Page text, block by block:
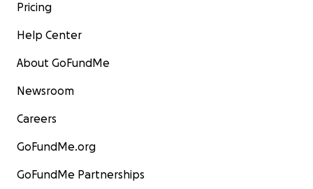
Pricing
Help Center
About GoFundMe
Newsroom
Careers
GoFundMe.org
GoFundMe Partnerships